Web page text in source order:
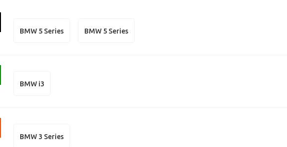
BMW 5 Series BMW 5 Series
BMW i3
BMW 3 Series